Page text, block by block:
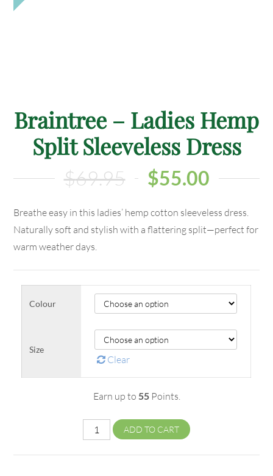
Braintree – Ladies Hemp
Split Sleeveless Dress
$69.95 $55.00
Breathe easy in this ladies’ hemp cotton sleeveless dress.
Naturally soft and stylish with a flattering split—perfect for
warm weather days.
Colour
Size
Clear
Earn up to 55Points.
ADD TO CART